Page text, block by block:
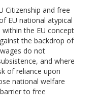
Citizenship and free
EU national atypical
the EU concept
the backdrop of
do not
and where
of reliance upon
national welfare
to free